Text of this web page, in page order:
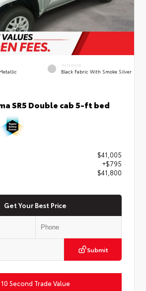
INTERIOR
Black Fabric With Smoke Silver
SR5 Double cab 5-ft bed
$41,005
+$795
$41,800
Get Your Best Price
Submit
10 Second Trade Value